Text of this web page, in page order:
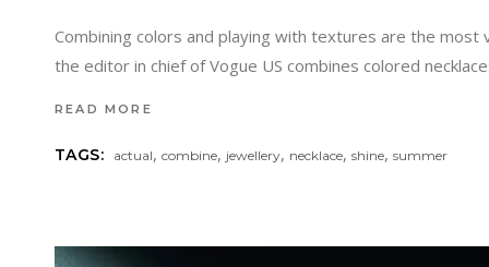
Combining colors and playing with textures are the most
the editor in chief of Vogue US combines colored
READ MORE
TAGS: actual,combine, jewellery, necklace,shine,summer